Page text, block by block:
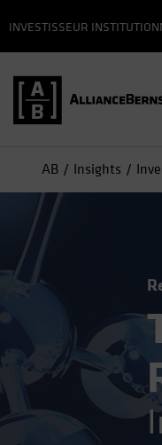
INVESTISSEUR
AB Insights